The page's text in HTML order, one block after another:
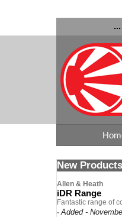
New Products
Allen & Heath
iDR Range
Fantastic range of
-Added -